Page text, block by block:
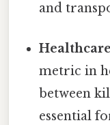
and
metric in
between
essential